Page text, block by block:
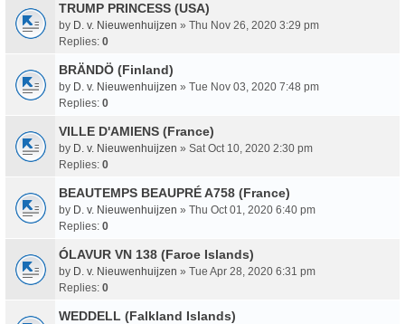
TRUMP PRINCESS (USA)
by D. v. Nieuwenhuijzen » Thu Nov 26, 2020 3:29 pm
Replies: 0
BRÄNDÖ (Finland)
by D. v. Nieuwenhuijzen » Tue Nov 03, 2020 7:48 pm
Replies: 0
VILLE D'AMIENS (France)
by D. v. Nieuwenhuijzen » Sat Oct 10, 2020 2:30 pm
Replies: 0
BEAUTEMPS BEAUPRÉ A758 (France)
by D. v. Nieuwenhuijzen » Thu Oct 01, 2020 6:40 pm
Replies: 0
ÓLAVUR VN 138 (Faroe Islands)
by D. v. Nieuwenhuijzen » Tue Apr 28, 2020 6:31 pm
Replies: 0
WEDDELL (Falkland Islands)